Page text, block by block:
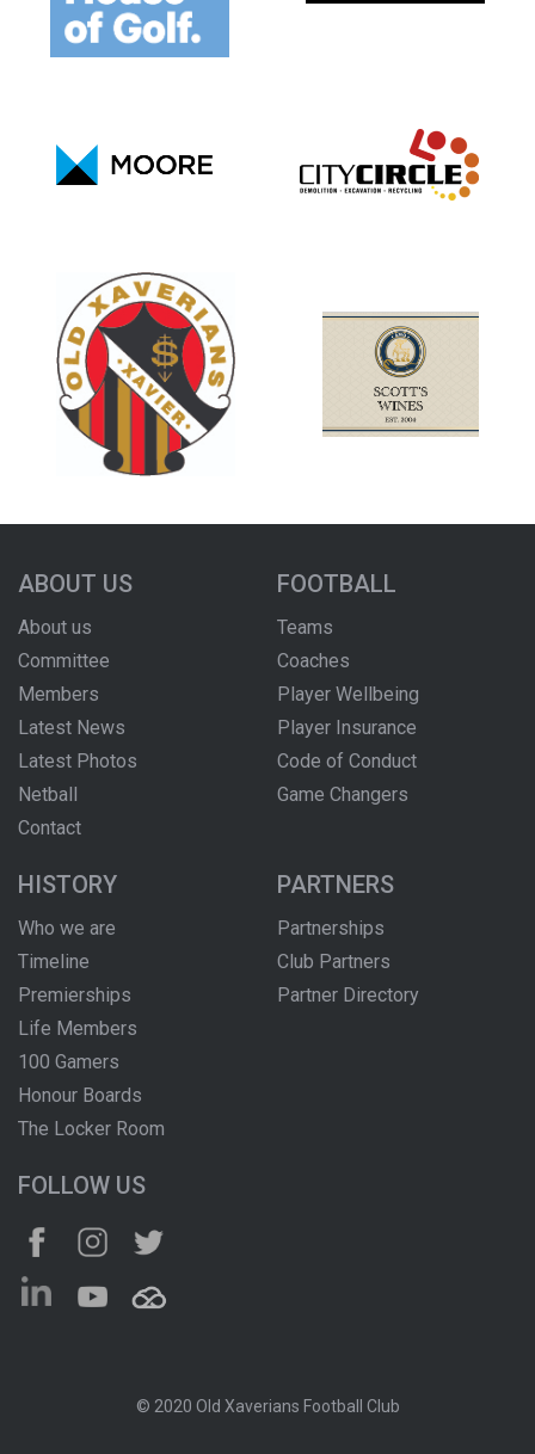
ABOUT US
About us
Committee
Members
Latest News
Latest Photos
Netball
Contact
FOOTBALL
Teams
Coaches
Player Wellbeing
Player Insurance
Code of Conduct
Game Changers
HISTORY
Who we are
Timeline
Premierships
Life Members
100 Gamers
Honour Boards
The Locker Room
PARTNERS
Partnerships
Club Partners
Partner Directory
FOLLOW US
© 2020 Old Xaverians Football Club